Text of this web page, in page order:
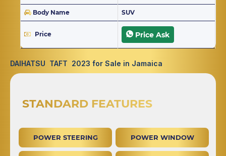
Body Name SUV
Price Price Ask
DAIHATSU TAFT 2023 for Sale in Jamaica
STANDARD FEATURES
POWER STEERING POWER WINDOW